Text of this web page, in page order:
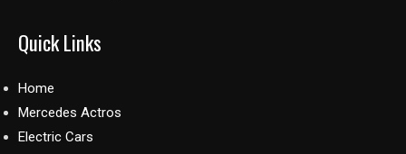
Quick Links
Home
Mercedes Actros
Electric Cars